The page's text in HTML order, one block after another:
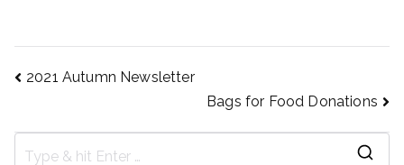
2021 Autumn Newsletter
Bags for Food Donations